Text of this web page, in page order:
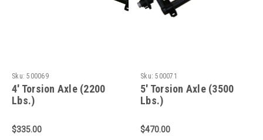
Sku: 500069
4' Torsion Axle (2200
Lbs.)
$335.00
Sku: 500071
5' Torsion Axle (3500
Lbs.)
$470.00